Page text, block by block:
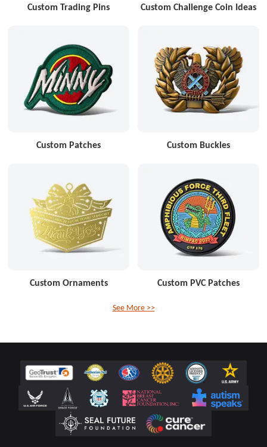
Custom Trading Pins Custom Challenge Coin Ideas
Custom Patches Custom Buckles
Custom Ornaments Custom PVC Patches
See More >>